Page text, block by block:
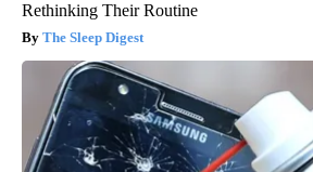
Rethinking Their Routine
The Sleep Digest